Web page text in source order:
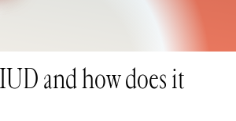
and how does it